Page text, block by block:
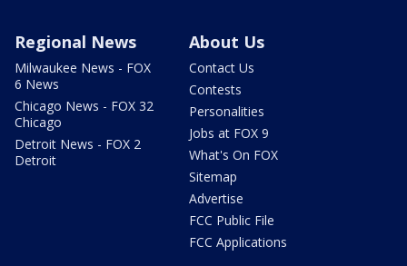
Regional News
Milwaukee News - FOX
6 News
Chicago News - FOX 32
Chicago
Detroit News - FOX 2
Detroit
About Us
Contact Us
Contests
Personalities
Jobs at FOX 9
What's On FOX
Sitemap
Advertise
FCC Public File
FCC Applications